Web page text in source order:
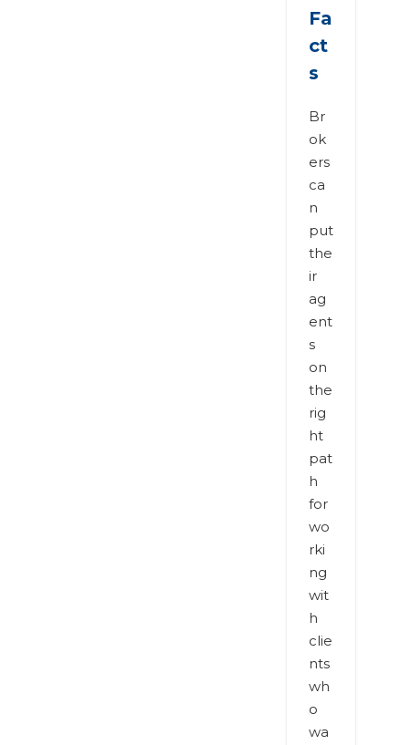
Fa
ct
s
Br
ok
ers
ca
n
put
the
ir
ag
ent
s
on
the
rig
ht
pat
h
for
wo
rki
ng
wit
h
clie
nts
wh
o
wa